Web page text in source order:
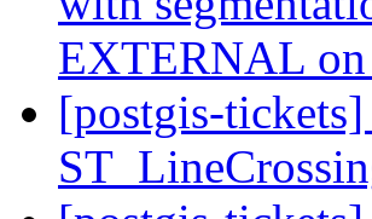
EXTERNAL
[postgis-